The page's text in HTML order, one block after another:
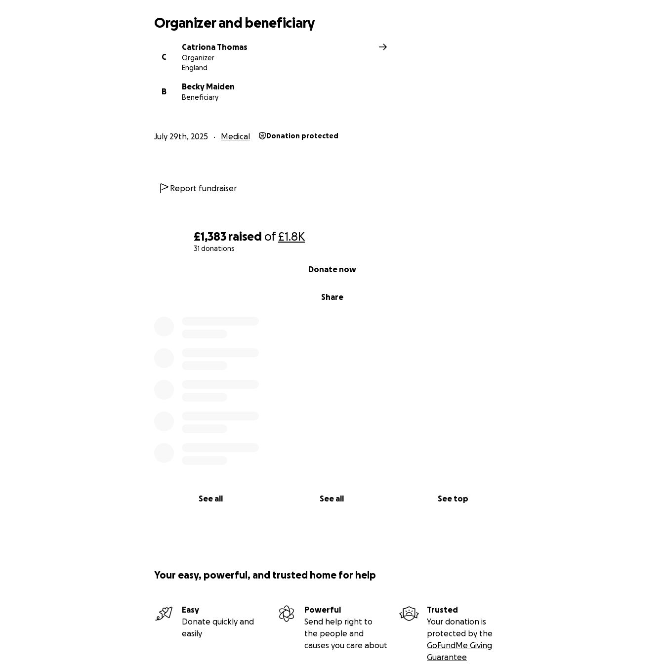
£1,383 raised of£1.8K
31 donations
Share
Donate now
See all See all See top
Organizer and beneficiary
C
Catriona Thomas
Organizer
England
B
Becky Maiden
Beneficiary
July 29th, 2025 Medical Donation protected
Report fundraiser
Your easy, powerful, and trusted home for help
Easy
Donate quickly and
easily
Powerful
Send help right to
the people and
causes you care about
Trusted
Your donation is
protected by the
GoFundMe Giving
Guarantee